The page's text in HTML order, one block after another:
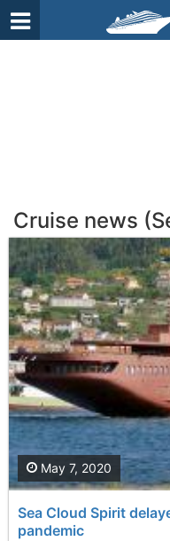
Cruise news
Sea Cloud Spirit
pandemic
May 7, 2020